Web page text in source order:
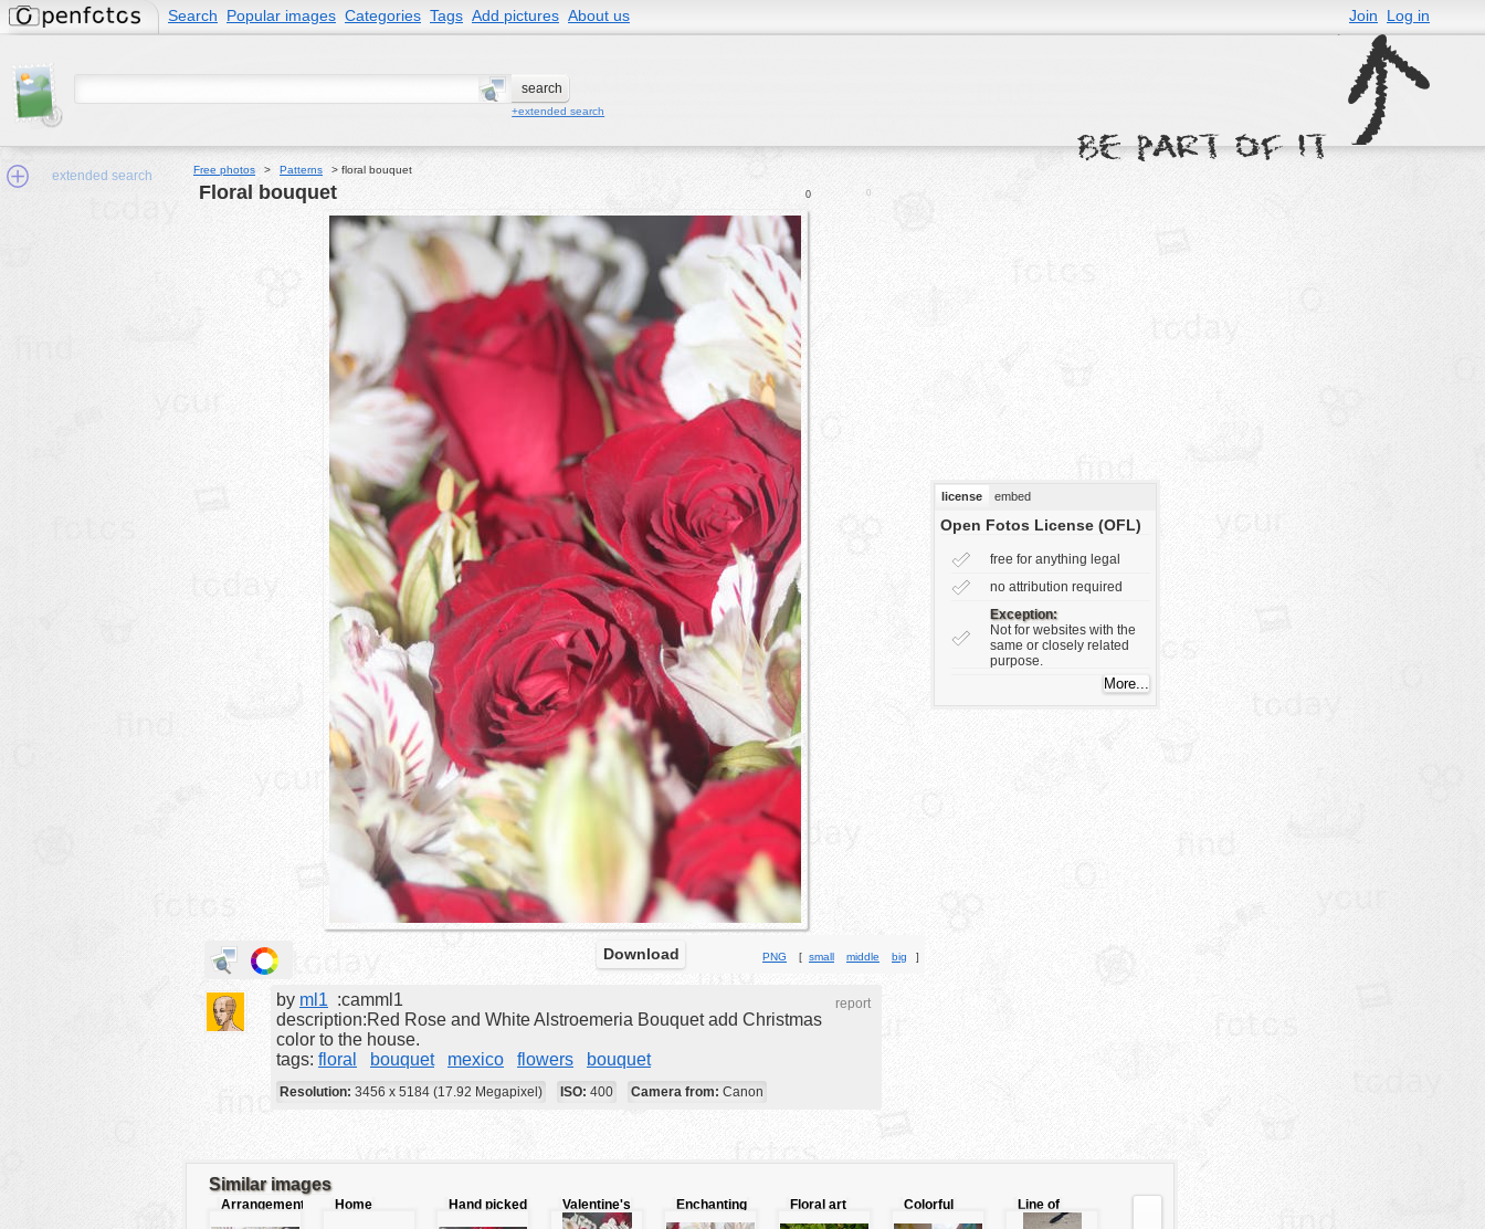
Search Popular images Categories Tags Add pictures About us Join Log in
+extended search
extended search Free photos > Patterns > floral bouquet
0 0
floral bouquet
Download PNG [ small middle big ]
by ml1 :camml1 report
description:Red Rose and White Alstroemeria Bouquet add Christmas
color to the house.
tags: floral bouquet mexico flowers bouquet
Resolution: 3456 x 5184 (17.92 Megapixel) ISO: 400 Camera from: Canon
license embed
Open Fotos License (OFL)
free for anything legal
no attribution required
Exception:
Not for websites with the
same or closely related
purpose.
Similar images
Arrangement
Home
Hand picked
Valentine's
colors
Enchanting
bouquet
Floral art
display
Colorful
map
Line of
footsteps